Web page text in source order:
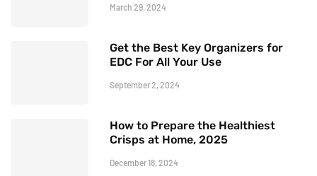
March 29, 2024
Get the Best Key Organizers for
EDC For All Your Use
September 2, 2024
How to Prepare the Healthiest
Crisps at Home, 2025
December 18, 2024